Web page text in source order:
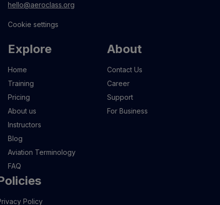
hello@aeroclass.org
Cookie settings
Explore
Home
Training
Pricing
About us
Instructors
Blog
Aviation Terminology
FAQ
About
Contact Us
Career
Support
For Business
Policy